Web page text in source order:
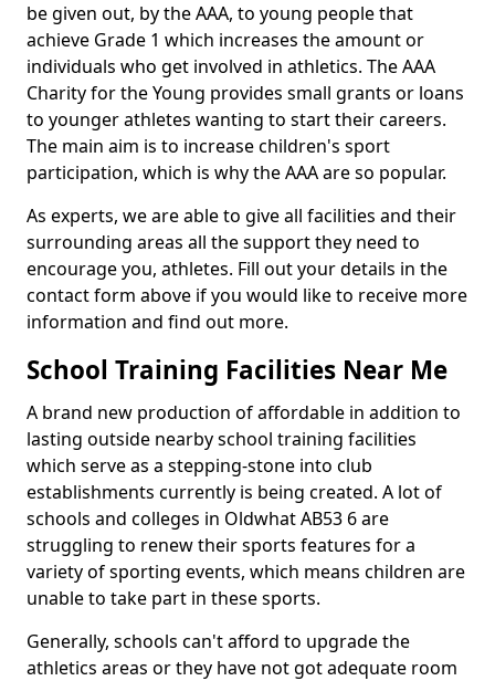
be given out, by the AAA, to young people that
achieve Grade 1 which increases the amount or
individuals who get involved in athletics. The AAA
Charity for the Young provides small grants or loans
to younger athletes wanting to start their careers.
The main aim is to increase children's sport
participation, which is why the AAA are so popular.
As experts, we are able to give all facilities and their
surrounding areas all the support they need to
encourage you, athletes. Fill out your details in the
contact form above if you would like to receive more
information and find out more.
School Training Facilities Near Me
A brand new production of affordable in addition to
lasting outside nearby school training facilities
which serve as a stepping-stone into club
establishments currently is being created. A lot of
schools and colleges in Oldwhat AB53 6 are
struggling to renew their sports features for a
variety of sporting events, which means children are
unable to take part in these sports.
Generally, schools can't afford to upgrade the
athletics areas or they have not got adequate room